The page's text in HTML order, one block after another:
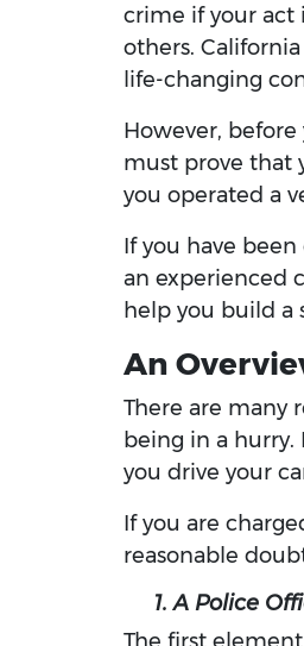
crime if your act
others.
life-changing
However,
must prove that
you operated a
If you have
an experienced
help you build a
An
There are many
being in a hurry.
you drive your
If you are
reasonable
1. A Police